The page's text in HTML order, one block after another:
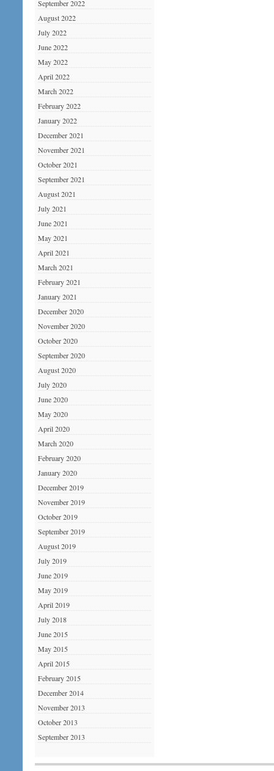
September 2022
August 2022
July 2022
June 2022
May 2022
April 2022
March 2022
February 2022
January 2022
December 2021
November 2021
October 2021
September 2021
August 2021
July 2021
June 2021
May 2021
April 2021
March 2021
February 2021
January 2021
December 2020
November 2020
October 2020
September 2020
August 2020
July 2020
June 2020
May 2020
April 2020
March 2020
February 2020
January 2020
December 2019
November 2019
October 2019
September 2019
August 2019
July 2019
June 2019
May 2019
April 2019
July 2018
June 2015
May 2015
April 2015
February 2015
December 2014
November 2013
October 2013
September 2013